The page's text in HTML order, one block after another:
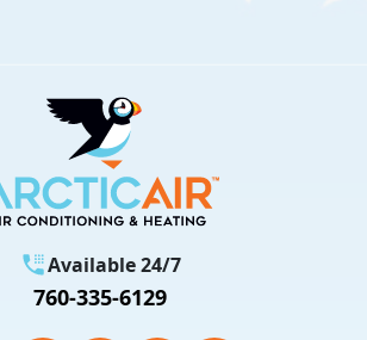
Available 24/7
760-335-6129